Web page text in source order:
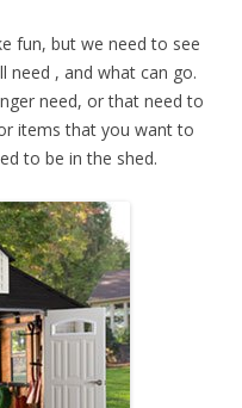
fun, but we need to see
need , and what can go.
need, or that need to
items that you want to
to be in the shed.